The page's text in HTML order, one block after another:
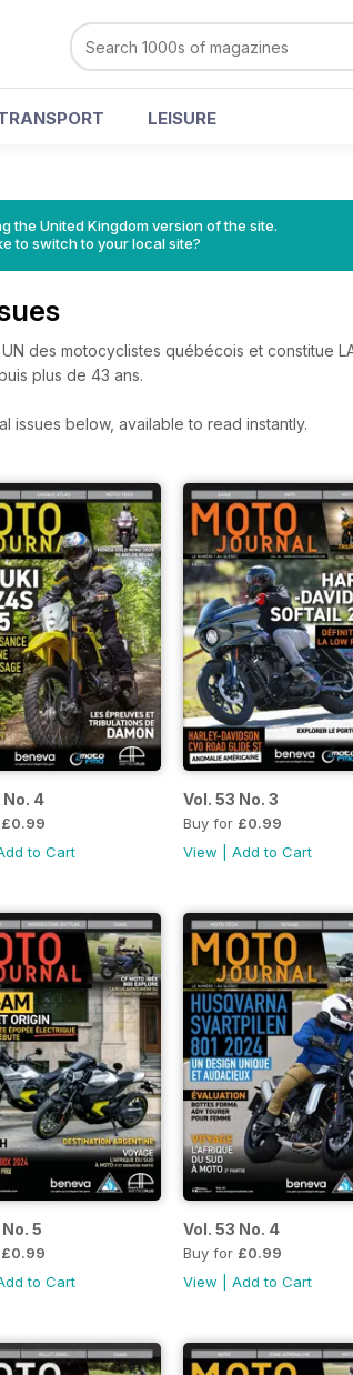
LEISURE
the United Kingdom version of the site.
to switch to your local site?
des motocyclistes québécois et constitue
plus de 43 ans.
issues below, available to read instantly.
No. 4
£0.99
to Cart
Vol. 53 No. 3
Buy for £0.99
View
Add to Cart
5
£0.99
to Cart
Vol. 53 No. 4
Buy for £0.99
View
Add to Cart